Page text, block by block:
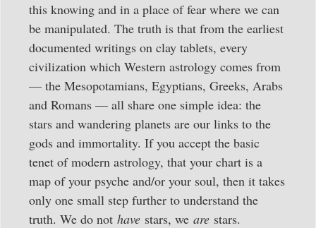
this knowing and in a place of fear where we can
be manipulated. The truth is that from the earliest
documented writings on clay tablets, every
civilization which Western astrology comes from
— the Mesopotamians, Egyptians, Greeks, Arabs
and Romans — all share one simple idea: the
stars and wandering planets are our links to the
gods and immortality. If you accept the basic
tenet of modern astrology, that your chart is a
map of your psyche and/or your soul, then it takes
only one small step further to understand the
truth. We do not have stars, we are stars.